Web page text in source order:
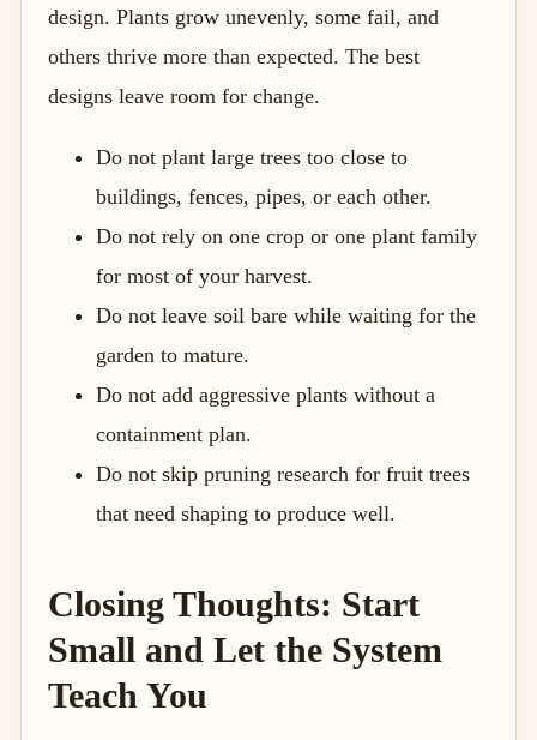
design. Plants grow unevenly, some fail, and
others thrive more than expected. The best
designs leave room for change.
Do not plant large trees too close to
buildings, fences, pipes, or each other.
Do not rely on one crop or one plant family
for most of your harvest.
Do not leave soil bare while waiting for the
garden to mature.
Do not add aggressive plants without a
containment plan.
Do not skip pruning research for fruit trees
that need shaping to produce well.
Closing Thoughts: Start
Small and Let the System
Teach You